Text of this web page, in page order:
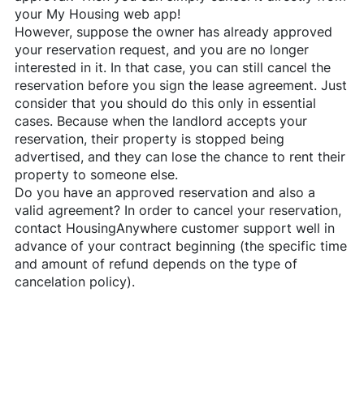
your My Housing web app!
However, suppose the owner has already approved
your reservation request, and you are no longer
interested in it. In that case, you can still cancel the
reservation before you sign the lease agreement. Just
consider that you should do this only in essential
cases. Because when the landlord accepts your
reservation, their property is stopped being
advertised, and they can lose the chance to rent their
property to someone else.
Do you have an approved reservation and also a
valid agreement? In order to cancel your reservation,
contact HousingAnywherecustomer support well in
advance of your contract beginning (the specific time
and amount of refund depends on the type of
cancelation policy).